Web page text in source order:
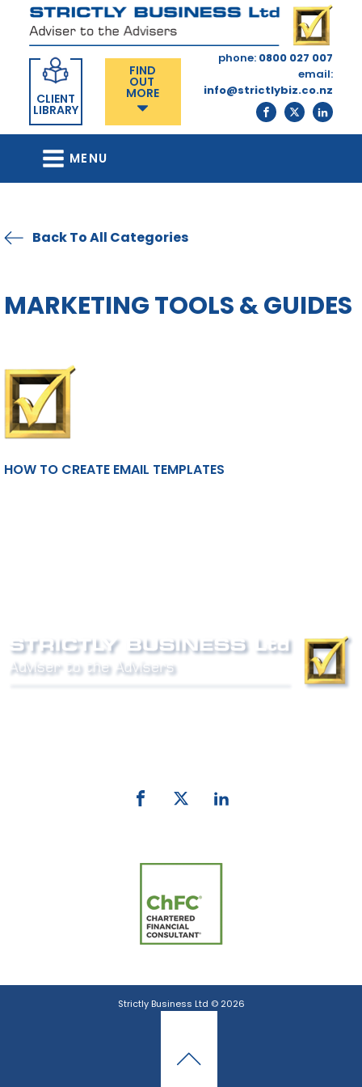
CLIENT
LIBRARY
FIND
OUT
MORE
phone: 0800 027 007
email:
info@strictlybiz.co.nz
MENU
Back To All Categories
MARKETING TOOLS & GUIDES
HOW TO CREATE EMAIL TEMPLATES
Strictly Business Ltd © 2026